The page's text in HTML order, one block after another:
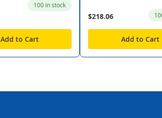
100 in stock
Add to Cart
$218.06
Add to Cart